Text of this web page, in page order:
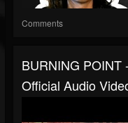
Comments
BURNING POINT
Official Audio